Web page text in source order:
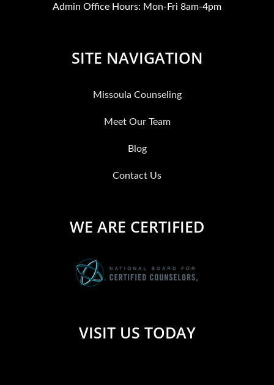
Admin Office Hours: Mon-Fri 8am-4pm
SITE NAVIGATION
Missoula Counseling
Meet Our Team
Blog
Contact Us
WE ARE CERTIFIED
VISIT US TODAY